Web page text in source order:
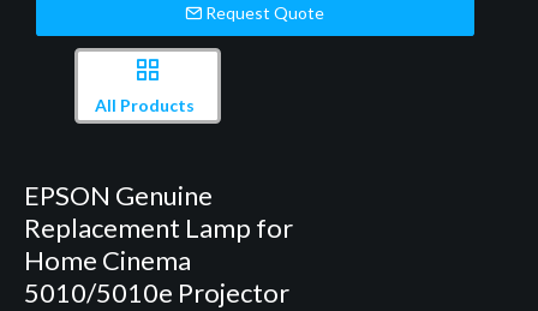
Request Quote
All Products
EPSON Genuine
Replacement Lamp for
Home Cinema
5010/5010e Projector